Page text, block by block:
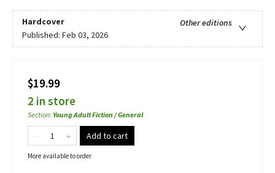
Hardcover
Other editions
Published: Feb 03, 2026
$19.99
2 in store
Section: Young Adult Fiction / General
Add to cart
More available to order